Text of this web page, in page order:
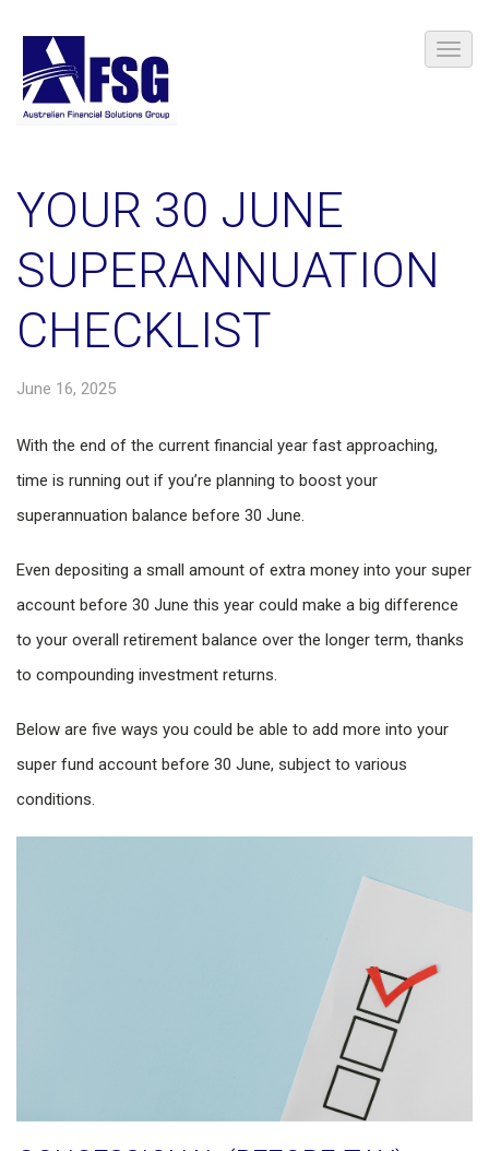
YOUR 30 JUNE
SUPERANNUATION
CHECKLIST
June 16, 2025
With the end of the current financial year fast approaching,
time is running out if you’re planning to boost your
superannuation balance before 30 June.
Even depositing a small amount of extra money into your super
account before 30 June this year could make a big difference
to your overall retirement balance over the longer term, thanks
to compounding investment returns.
Below are five ways you could be able to add more into your
super fund account before 30 June, subject to various
conditions.